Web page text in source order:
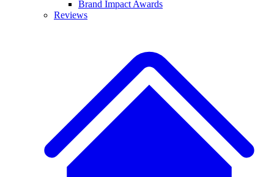
Brand Impact Awards
Reviews